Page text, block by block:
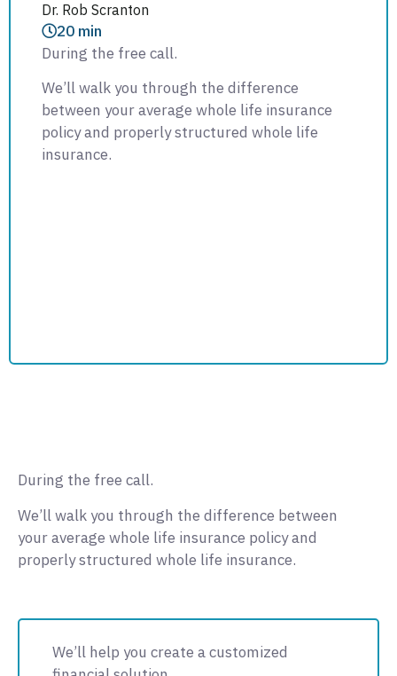
Dr. Rob Scranton
20 min
During the free call.
We’ll walk you through the difference
between your average whole life insurance
policy and properly structured whole life
insurance.
During the free call.
We’ll walk you through the difference between
your average whole life insurance policy and
properly structured whole life insurance.
We’ll help you create a customized